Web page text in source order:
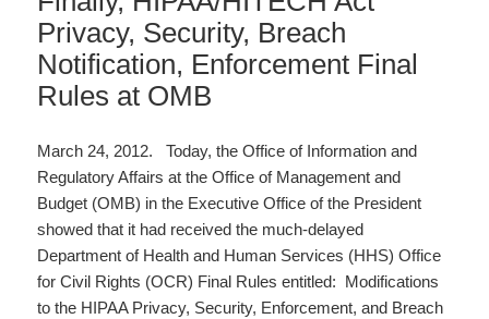
Privacy, Security, Breach
Notification, Enforcement Final
Rules at OMB
March 24, 2012. Today, the Office of Information and
Regulatory Affairs at the Office of Management and
Budget (OMB) in the Executive Office of the President
showed that it had received the much-delayed
Department of Health and Human Services (HHS) Office
for Civil Rights (OCR) Final Rules entitled: Modifications
to the HIPAA Privacy, Security, Enforcement, and Breach